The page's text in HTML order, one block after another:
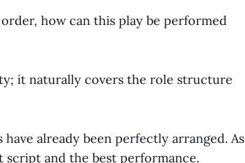
how can this play be performed
it naturally covers the role structure
already been perfectly arranged. As
script and the best performance.